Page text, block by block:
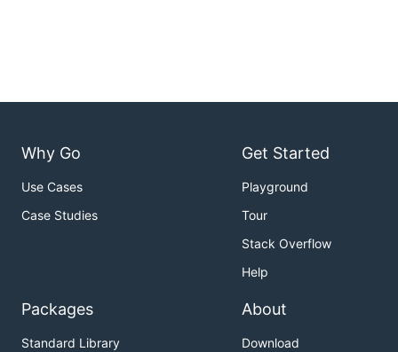
Why Go
Use Cases
Case Studies
Get Started
Playground
Tour
Stack Overflow
Help
Packages
Standard Library
About
Download